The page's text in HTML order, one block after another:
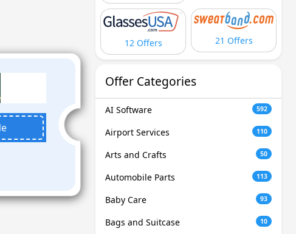
12 Offers 21 Offers
Offer Categories
AI Software 592
Airport Services 110
Arts and Crafts 50
Automobile Parts 113
Baby Care 93
Bags and Suitcase 10